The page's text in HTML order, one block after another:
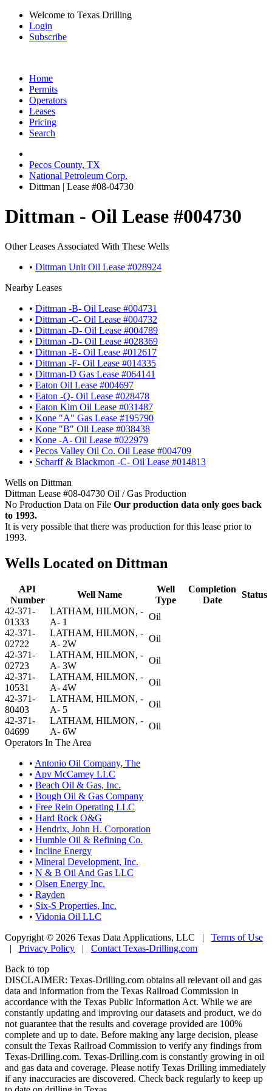
Welcome to Texas Drilling
Login
Subscribe
Home
Permits
Operators
Leases
Pricing
Search
Pecos County, TX
National Petroleum Corp.
Dittman | Lease #08-04730
Dittman - Oil Lease #004730
Other Leases Associated With These Wells
• Dittman Unit Oil Lease #028924
Nearby Leases
• Dittman -B- Oil Lease #004731
• Dittman -C- Oil Lease #004732
• Dittman -D- Oil Lease #004789
• Dittman -D- Oil Lease #028369
• Dittman -E- Oil Lease #012617
• Dittman -F- Oil Lease #014335
• Dittman-D Gas Lease #064141
• Eaton Oil Lease #004697
• Eaton -Q- Oil Lease #028478
• Eaton Kim Oil Lease #031487
• Kone "A" Gas Lease #195790
• Kone "B" Oil Lease #038438
• Kone -A- Oil Lease #022979
• Pecos Valley Oil Co. Oil Lease #004709
• Scharff & Blackmon -C- Oil Lease #014813
Wells on Dittman
Dittman Lease #08-04730 Oil / Gas Production
No Production Data on File Our production data only goes back
to 1993.
It is very possible that there was production for this lease prior to
1993.
Wells Located on Dittman
API
Number
Well Name
Well
Type
Completion
Date
Status
42-371-
01333
LATHAM, HILMON, -
A- 1
Oil
42-371-
02722
LATHAM, HILMON, -
A- 2W
Oil
42-371-
02723
LATHAM, HILMON, -
A- 3W
Oil
42-371-
10531
LATHAM, HILMON, -
A- 4W
Oil
42-371-
80403
LATHAM, HILMON, -
A- 5
Oil
42-371-
04699
LATHAM, HILMON, -
A- 6W
Oil
Operators In The Area
• Antonio Oil Company, The
• Apv McCamey LLC
• Beach Oil & Gas, Inc.
• Bough Oil & Gas Company
• Free Rein Operating LLC
• Hard Rock O&G
• Hendrix, John H. Corporation
• Humble Oil & Refining Co.
• Incline Energy
• Mineral Development, Inc.
• N & B Oil And Gas LLC
• Olsen Energy Inc.
• Rayden
• Six-S Properties, Inc.
• Vidonia Oil LLC
Copyright © 2026 Texas Data Applications, LLC | Terms of Use
| Privacy Policy | Contact Texas-Drilling.com
Back to top
DISCLAIMER: Texas-Drilling.com obtains all relevant oil and gas
data and information from the Texas Railroad Commission in
accordance with the Texas Public Information Act. While we are
constantly updating and improving our datasets and product, we do
not guarantee that the results and coverage provided are 100%
complete and up to date. Before making any large decision, please
consult the Texas Railroad Commission to verify any findings from
Texas-Drilling.com. Texas-Drilling.com is constantly growing in oil
and gas data and coverage. Please notify Texas Drilling immediately
if any inaccuracies are discovered. Check back regularly to keep up